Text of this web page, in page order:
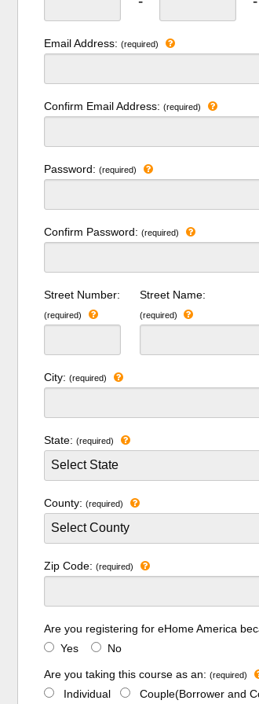
Email Address:(required)
Confirm Email Address:(required)
Password:(required)
Confirm Password:(required)
Street Number:
(required)
Street Name:
(required)
City:(required)
State:(required)
County:(required)
Zip Code:(required)
Are you registering for eHome America
Yes No
Are you taking this course as an:(required)
Individual Couple(Borrower and